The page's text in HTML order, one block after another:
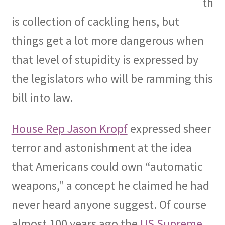
is collection of cackling hens, but
things get a lot more dangerous when
that level of stupidity is expressed by
the legislators who will be ramming this
bill into law.
House Rep Jason Kropfexpressed sheer
terror and astonishment at the idea
that Americans could own “automatic
weapons,” a concept he claimed he had
never heard anyone suggest. Of course